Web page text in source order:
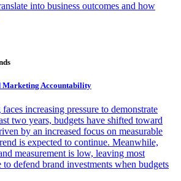
into business outcomes and how
Marketing Accountability
increasing pressure to demonstrate
two years, budgets have shifted toward
by an increased focus on measurable
is expected to continue. Meanwhile,
measurement is low, leaving most
to defend brand investments when budgets